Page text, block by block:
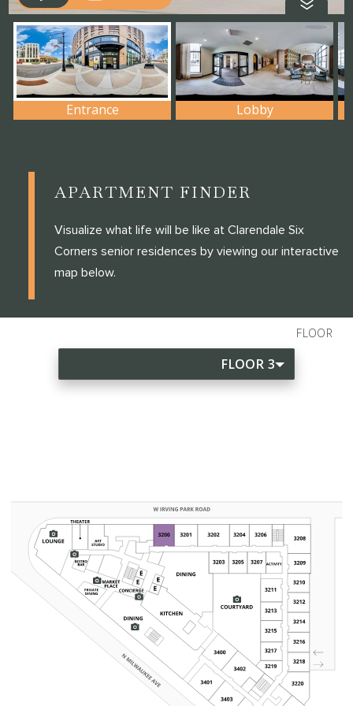
APARTMENT FINDER
Visualize what life will be like at Clarendale Six
Corners senior residences by viewing our interactive
map below.